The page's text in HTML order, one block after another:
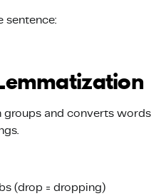
sentence:
and converts words
(drop = dropping)